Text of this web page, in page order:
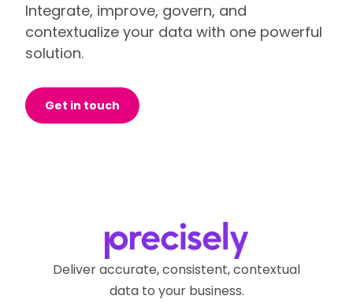
Integrate, improve, govern, and
contextualize your data with one powerful
solution.
Get in touch
Deliver accurate, consistent, contextual
data to your business.